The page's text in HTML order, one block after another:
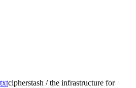
cipherstash / the infrastructure for